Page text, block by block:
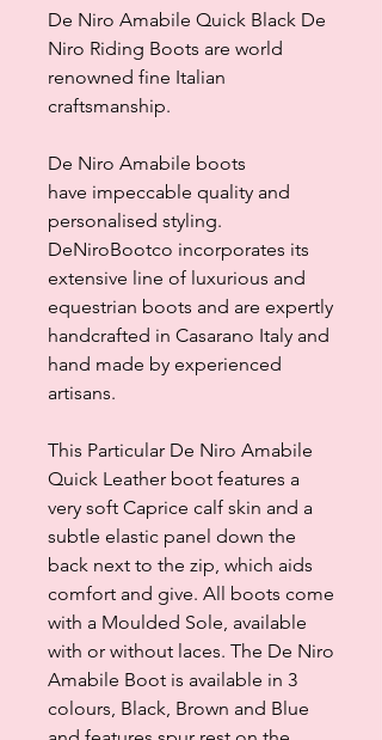
De Niro Amabile Quick Black De
Niro Riding Boots are world
renowned fine Italian
craftsmanship.
De Niro Amabile boots
have impeccable quality and
personalised styling.
DeNiroBootco incorporates its
extensive line of luxurious and
equestrian boots and are expertly
handcrafted in Casarano Italy and
hand made by experienced
artisans.
This Particular De Niro Amabile
Quick Leather boot features a
very soft Caprice calf skin and a
subtle elastic panel down the
back next to the zip, which aids
comfort and give. All boots come
with a Moulded Sole, available
with or without laces. The De Niro
Amabile Boot is available in 3
colours, Black, Brown and Blue